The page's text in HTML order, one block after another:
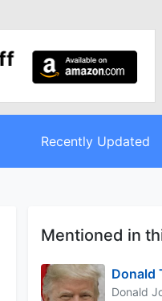
Recently Updated
Mentioned in
Donald
Donald